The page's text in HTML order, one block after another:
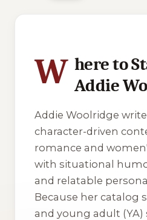
W here to
Addie
Addie Woolridge
character-driven
romance and
with situational
and relatable
Because her catalog
and young adult (YA)